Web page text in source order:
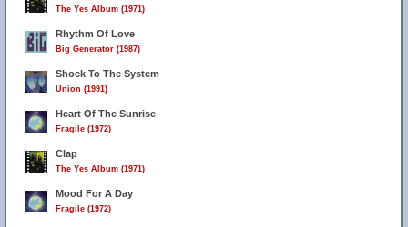
The Yes Album (1971)
Rhythm Of Love
Big Generator (1987)
Shock To The System
Union (1991)
Heart Of The Sunrise
Fragile (1972)
Clap
The Yes Album (1971)
Mood For A Day
Fragile (1972)